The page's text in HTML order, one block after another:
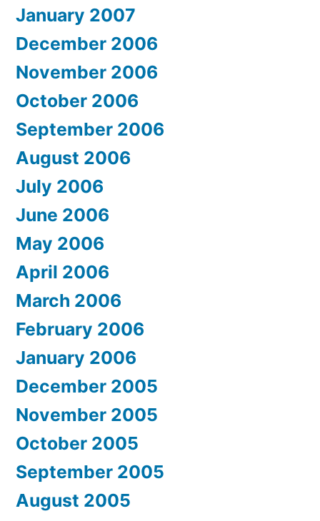
January 2007
December 2006
November 2006
October 2006
September 2006
August 2006
July 2006
June 2006
May 2006
April 2006
March 2006
February 2006
January 2006
December 2005
November 2005
October 2005
September 2005
August 2005